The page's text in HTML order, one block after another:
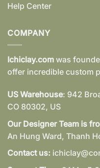
Help Center
COMPANY
Ichiclay.com was
offer incredible custom
US Warehouse: 942
CO 80302, US
Our Designer Team is
An Hung Ward, Thanh
Contact us: